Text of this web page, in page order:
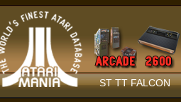
ST TT FALCON